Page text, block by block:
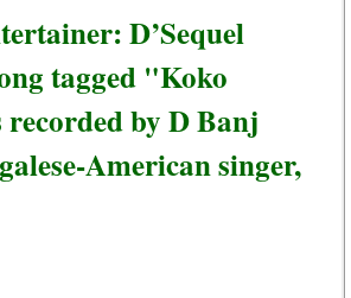
D’Sequel
tagged "Koko
by D Banj
American singer,